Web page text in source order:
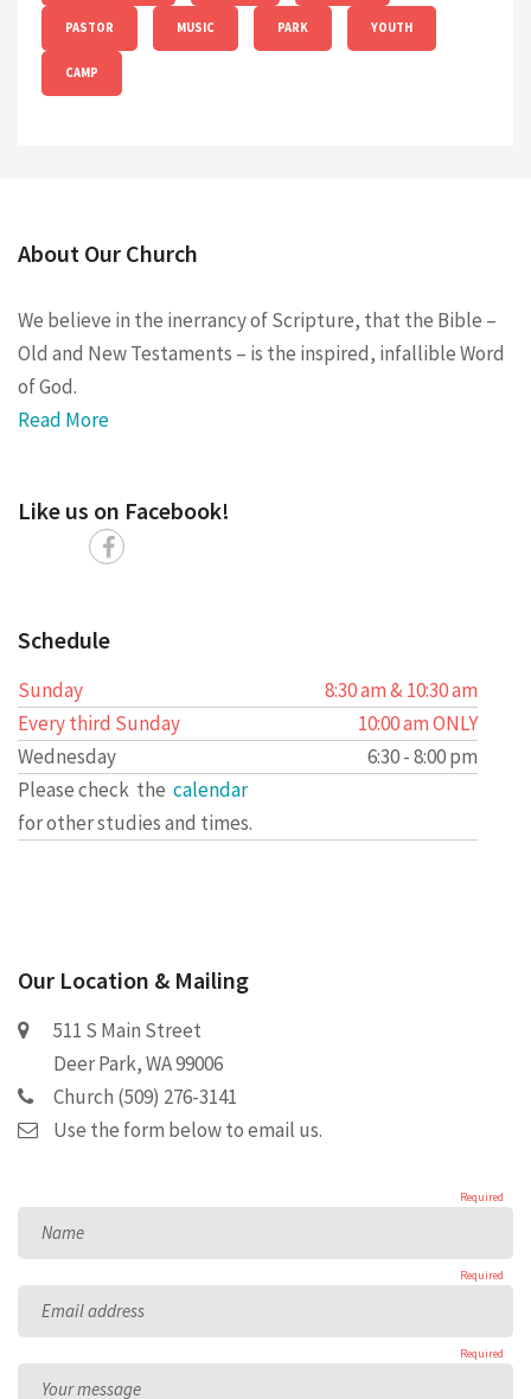
PASTOR MUSIC PARK YOUTH
CAMP
About Our Church
We believe in the inerrancy of Scripture, that the Bible –
Old and New Testaments – is the inspired, infallible Word
of God.
Read More
Like us on Facebook!
Schedule
Sunday
8:30 am & 10:30 am
Every third Sunday
10:00 am ONLY
Wednesday
6:30 - 8:00 pm
Please check the calendar
for other studies and times.
Our Location & Mailing
511 S Main Street
Deer Park, WA 99006
Church (509) 276-3141
Use the form below to email us.
Name
Required
Email address
Required
Your message
Required